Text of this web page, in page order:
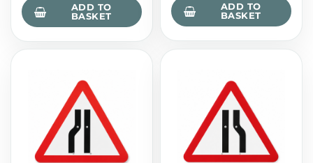
ADD TO
BASKET
ADD TO
BASKET